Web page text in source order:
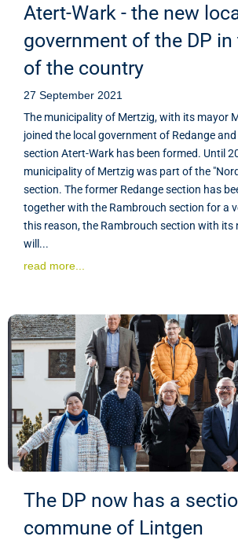
Atert-Wark - the new
government of the DP
of the country
27 September 2021
The municipality of Mertzig, with its mayor
joined the local government of Redange
section Atert-Wark has been formed. Until
municipality of Mertzig was part of the
section. The former Redange section has
together with the Rambrouch section for a
this reason, the Rambrouch section with its
will...
read more...
The DP now has a
commune of Lintgen